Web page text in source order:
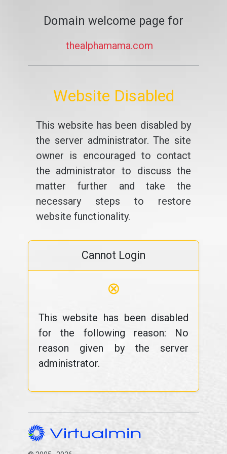
Domain welcome page for
thealphamama.com
Website Disabled
This website has been disabled by
the server administrator. The site
owner is encouraged to contact
the administrator to discuss the
matter further and take the
necessary steps to restore
website functionality.
Cannot Login
⊗
This website has been disabled
for the following reason: No
reason given by the server
administrator.